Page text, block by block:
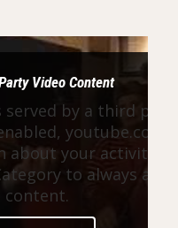
Video Content
served by a third
youtube.com
about your activity.
to always
content.